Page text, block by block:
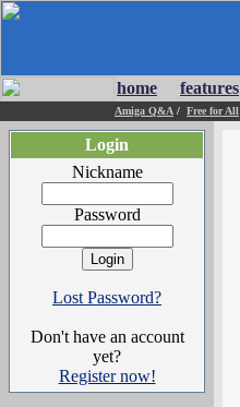
home features
Amiga Q&A / Free for All
Login
Nickname
Password
Lost Password?
Don't have an account
yet?
Register now!